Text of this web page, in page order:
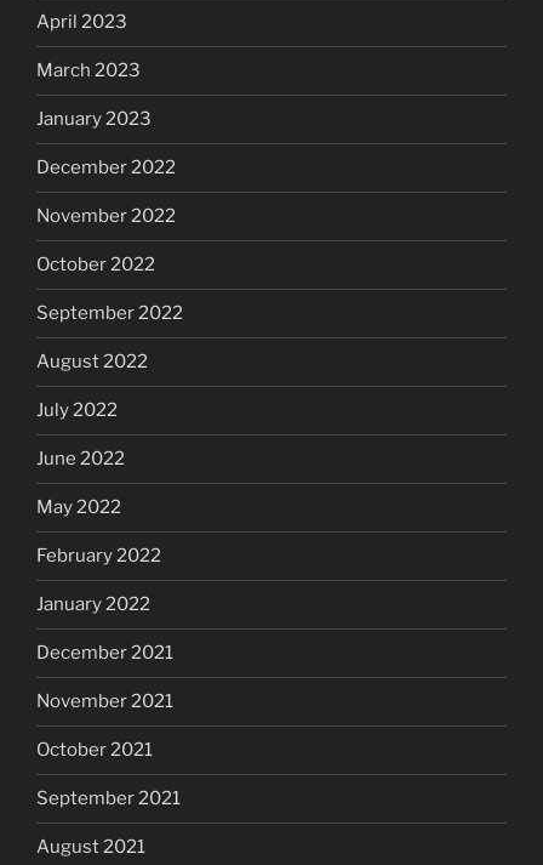
April 2023
March 2023
January 2023
December 2022
November 2022
October 2022
September 2022
August 2022
July 2022
June 2022
May 2022
February 2022
January 2022
December 2021
November 2021
October 2021
September 2021
August 2021